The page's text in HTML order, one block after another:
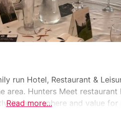
run Hotel, Restaurant &
area. Hunters Meet restaurant
its atmosphere and value for
Read more...